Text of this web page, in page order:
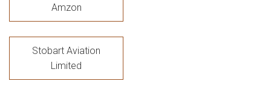
Amzon
Stobart Aviation
Limited